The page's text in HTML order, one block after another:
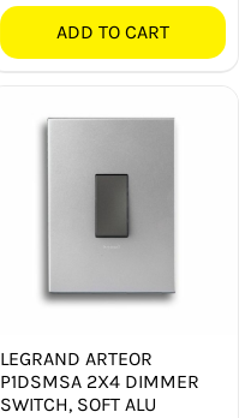
ADD TO CART
LEGRAND ARTEOR
P1DSMSA 2X4 DIMMER
SWITCH, SOFT ALU